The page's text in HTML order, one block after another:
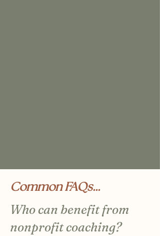
Common FAQs...
Who can benefit from
nonprofit coaching?